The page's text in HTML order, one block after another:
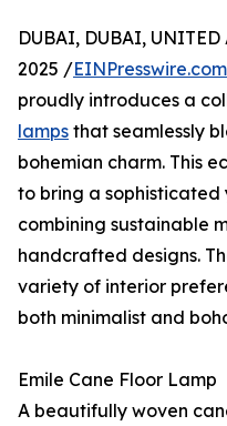
DUBAI, DUBAI, UNITED
2025 /EINPresswire.com
proudly introduces a
lamps that seamlessly
bohemian charm. This
to bring a
combining sustainable
handcrafted designs.
variety of interior
both minimalist and
Emile Cane Floor Lamp
A beautifully woven